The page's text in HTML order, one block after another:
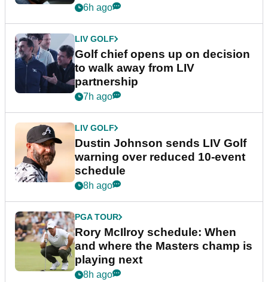
6h ago
LIV GOLF
Golf chief opens up on decision
to walk away from LIV
partnership
7h ago
LIV GOLF
Dustin Johnson sends LIV Golf
warning over reduced 10-event
schedule
8h ago
PGA TOUR
Rory McIlroy schedule: When
and where the Masters champ is
playing next
8h ago